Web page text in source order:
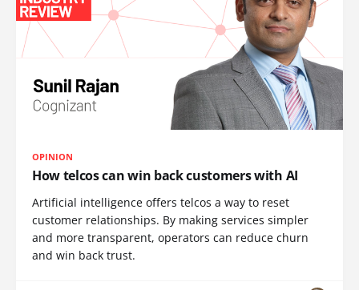
OPINION
How telcos can win back customers with AI
Artificial intelligence offers telcos a way to reset
customer relationships. By making services simpler
and more transparent, operators can reduce churn
and win back trust.